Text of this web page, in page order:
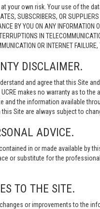
your own risk. Your use of the data
SUBSCRIBERS, OR
BY YOU ON ANY
IN
OR INTERNET
DISCLAIMER.
and agree that this Site
makes no warranty as to
and the information available
Site are always subject to
ADVICE.
in or made available by
or substitute for the
TO THE SITE.
changes or improvements to the